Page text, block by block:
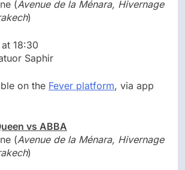
(Avenue de la Ménara, Hivernage
)
18:30
Saphir
on the Fever platform, via app
vs ABBA
(Avenue de la Ménara, Hivernage
)